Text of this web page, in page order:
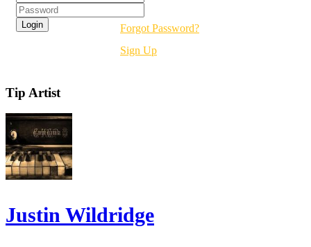
Forgot Password?
Sign Up
Tip Artist
Justin Wildridge